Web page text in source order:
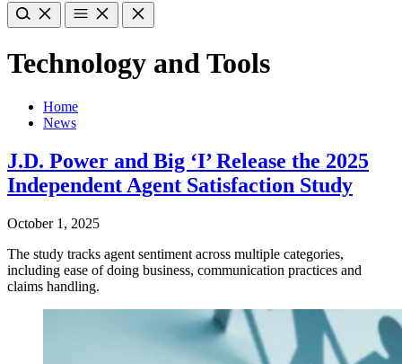
Technology and Tools
Home
News
J.D. Power and Big ‘I’ Release the 2025
Independent Agent Satisfaction Study
October 1, 2025
The study tracks agent sentiment across multiple categories,
including ease of doing business, communication practices and
claims handling.